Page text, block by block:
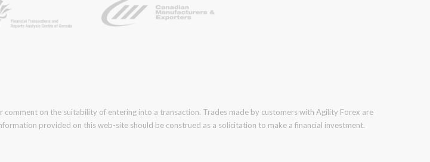
on the suitability of entering into a transaction. Trades made by customers with Agility Forex are
provided on this web-site should be construed as a solicitation to make a financial investment.